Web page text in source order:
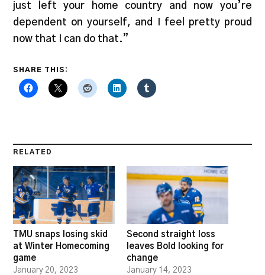
just left your home country and now you’re
dependent on yourself, and I feel pretty proud
now that I can do that.”
SHARE THIS:
RELATED
TMU snaps losing skid
at Winter Homecoming
game
January 20, 2023
Second straight loss
leaves Bold looking for
change
January 14, 2023